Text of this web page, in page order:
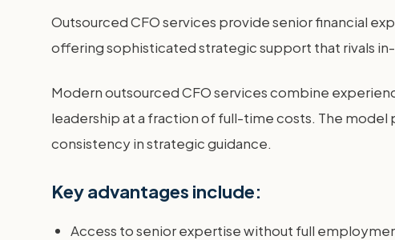
Outsourced CFO services provide senior financial
offering sophisticated strategic support that rivals
Modern outsourced CFO services combine
leadership at a fraction of full-time costs. The model
consistency in strategic guidance.
Key advantages include:
Access to senior expertise without full